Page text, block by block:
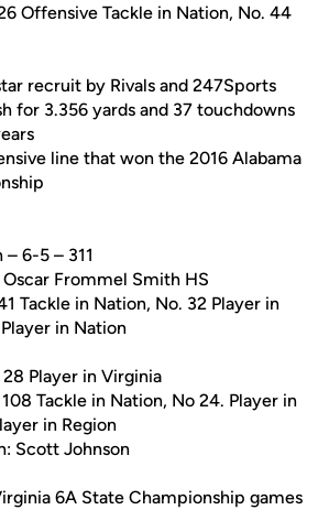
Offensive Tackle in Nation, No. 44
recruit by Rivals and 247Sports
for 3.356 yards and 37 touchdowns
line that won the 2016 Alabama
6-5 – 311
Oscar Frommel Smith HS
Tackle in Nation, No. 32 Player in
in Nation
28 Player in Virginia
108 Tackle in Nation, No 24. Player in
in Region
Scott Johnson
6A State Championship games